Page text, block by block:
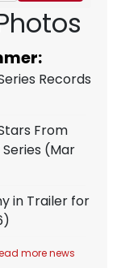
Records
From
(Mar
in Trailer for
more news